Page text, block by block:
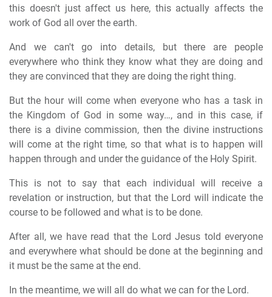
this doesn't just affect us here, this actually affects the
work of God all over the earth.
And we can't go into details, but there are people
everywhere who think they know what they are doing and
they are convinced that they are doing the right thing.
But the hour will come when everyone who has a task in
the Kingdom of God in some way…, and in this case, if
there is a divine commission, then the divine instructions
will come at the right time, so that what is to happen will
happen through and under the guidance of the Holy Spirit.
This is not to say that each individual will receive a
revelation or instruction, but that the Lord will indicate the
course to be followed and what is to be done.
After all, we have read that the Lord Jesus told everyone
and everywhere what should be done at the beginning and
it must be the same at the end.
In the meantime, we will all do what we can for the Lord.